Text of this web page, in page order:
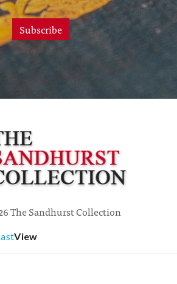
Subscribe
The Sandhurst Collection
View